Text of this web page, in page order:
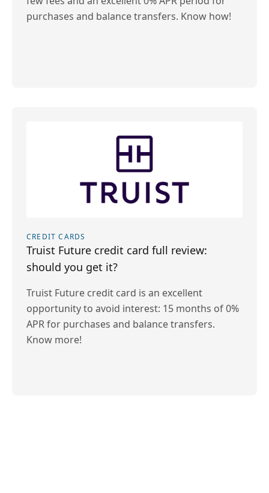
purchases and balance transfers. Know how!
CREDIT CARDS
Truist Future credit card full review:
should you get it?
Truist Future credit card is an excellent
opportunity to avoid interest: 15 months of 0%
APR for purchases and balance transfers.
Know more!